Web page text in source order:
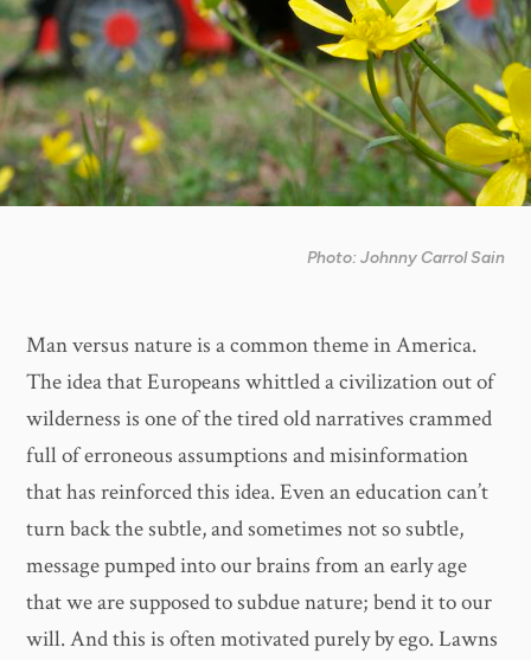
Photo: Johnny Carrol Sain
Man versus nature is a common theme in America.
The idea that Europeans whittled a civilization out of
wilderness is one of the tired old narratives crammed
full of erroneous assumptions and misinformation
that has reinforced this idea. Even an education can’t
turn back the subtle, and sometimes not so subtle,
message pumped into our brains from an early age
that we are supposed to subdue nature; bend it to our
will. And this is often motivated purely by ego. Lawns